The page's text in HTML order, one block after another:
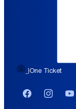
One Ticket